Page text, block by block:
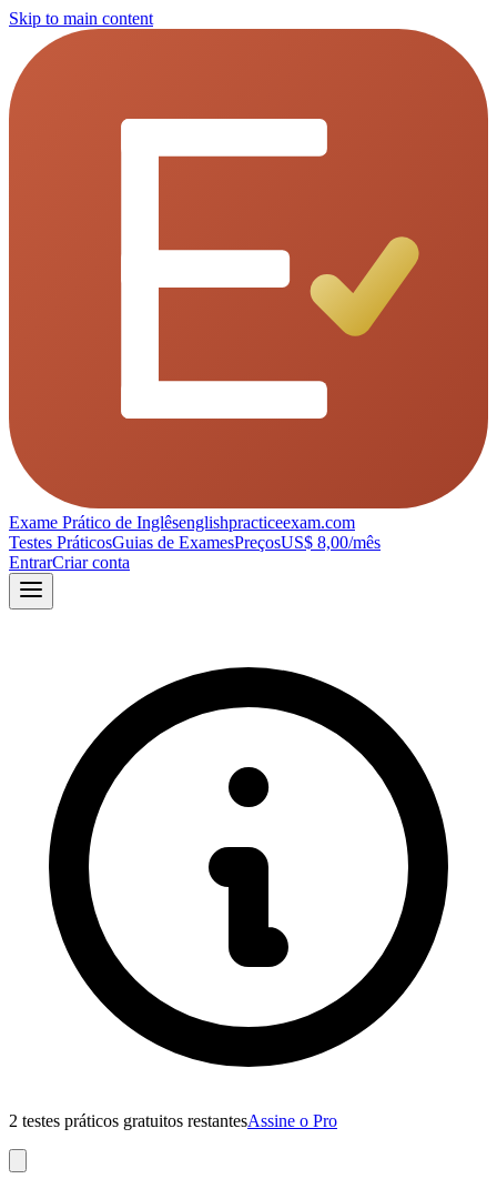
Skip to main content
Exame Prático de Inglêsenglishpracticeexam.com
Testes PráticosGuias de ExamesPreçosUS$ 8,00/mês
EntrarCriar conta
2 testes práticos gratuitos restantesAssine o Pro